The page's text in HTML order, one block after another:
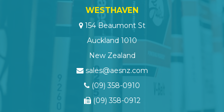
WESTHAVEN
154 Beaumont St
Auckland 1010
New Zealand
sales@aesnz.com
(09) 358-0910
(09) 358-0912